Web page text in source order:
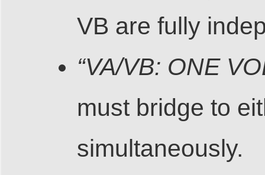
VB are fully
“VA/VB: ONE
must bridge to
simultaneously.